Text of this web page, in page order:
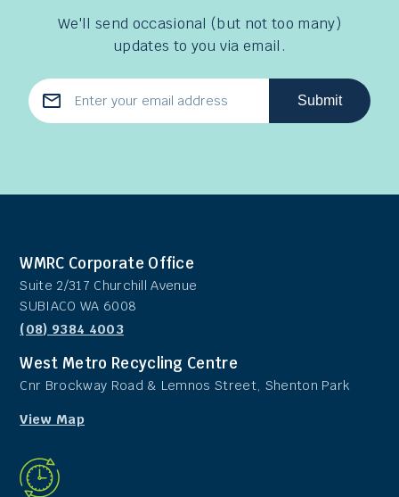
We'll send occasional (but not too many)
updates to you via email.
Email
Submit
WMRC Corporate Office
Suite 2/317 Churchill Avenue
SUBIACO WA 6008
(08) 9384 4003
West Metro Recycling Centre
Cnr Brockway Road & Lemnos Street, Shenton Park
View Map